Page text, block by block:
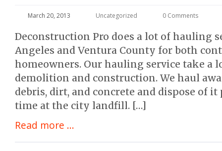
March 20, 2013 Uncategorized 0 Comments
Deconstruction Pro does a lot of hauling
Angeles and Ventura County for both
homeowners. Our hauling service take a
demolition and construction. We haul
debris, dirt, and concrete and dispose of
time at the city landfill. […]
Read more ...